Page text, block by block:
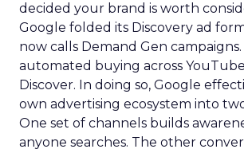
decided your brand is worth
Google folded its Discovery ad
now calls Demand Gen
automated buying across
Discover. In doing so, Google
own advertising ecosystem into
One set of channels builds
anyone searches. The other